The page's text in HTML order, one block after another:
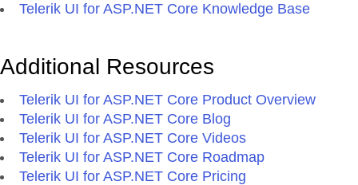
Telerik UI for ASP.NET Core Knowledge Base
Additional Resources
Telerik UI for ASP.NET Core Product Overview
Telerik UI for ASP.NET Core Blog
Telerik UI for ASP.NET Core Videos
Telerik UI for ASP.NET Core Roadmap
Telerik UI for ASP.NET Core Pricing